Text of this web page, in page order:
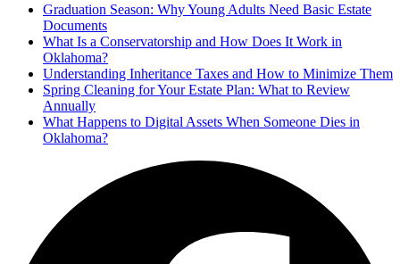
Graduation Season: Why Young Adults Need Basic Estate
Documents
What Is a Conservatorship and How Does It Work in
Oklahoma?
Understanding Inheritance Taxes and How to Minimize Them
Spring Cleaning for Your Estate Plan: What to Review
Annually
What Happens to Digital Assets When Someone Dies in
Oklahoma?